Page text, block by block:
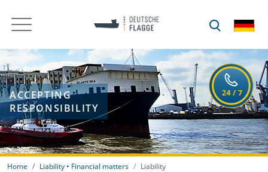
ACCEPTING
RESPONSIBILITY
Home Liability • Financial matters Liability